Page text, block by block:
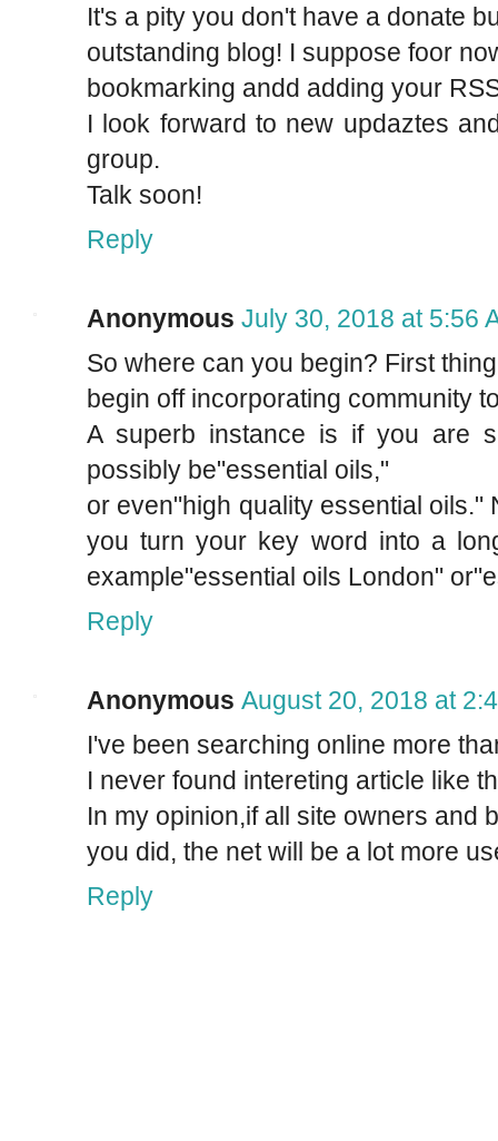
It's a pity you don't have a donate
outstanding blog! I suppose foor
bookmarking andd adding your
I look forward to new updaztes
group.
Talk soon!
Reply
Anonymous July 30, 2018 at 5:56
So where can you begin? First
begin off incorporating community
A superb instance is if you are
possibly be"essential oils,"
or even"high quality essential
you turn your key word into a
example"essential oils London"
Reply
Anonymous August 20, 2018 at
I've been searching online more
I never found intereting article like
In my opinion,if all site owners and
you did, the net will be a lot more
Reply